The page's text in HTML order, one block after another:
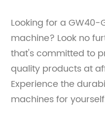
Looking for a
machine? Look no
that's committed to
quality products at
Experience the
machines for